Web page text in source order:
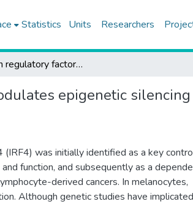
Statistics Units Researchers
Interferon regulatory factor 4 modulates epigenetic silencing and cancer-critical pathways in melanoma cells
epigenetic
was initially identified as a key
function, and subsequently as a
derived cancers. In melanocytes,
Although genetic studies have implicated